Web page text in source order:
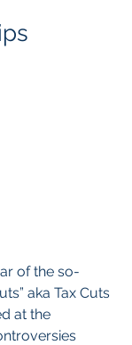
of the so-
aka Tax Cuts
at the